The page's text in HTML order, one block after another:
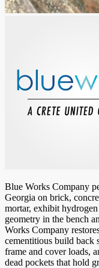
Blue Works Company
Georgia on brick,
mortar, exhibit
geometry in the bench
Works Company
cementitious build back
frame and cover loads,
dead pockets that hold